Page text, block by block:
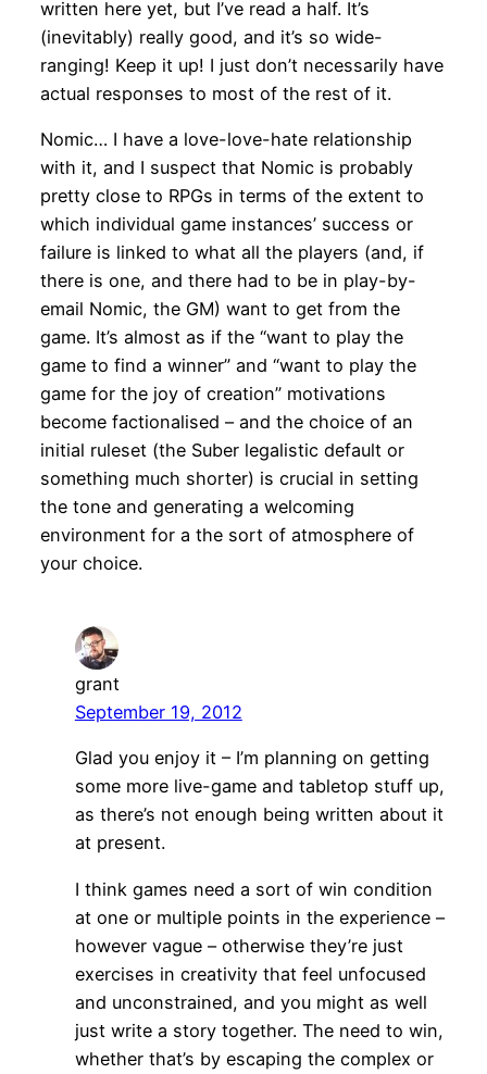
written here yet, but I’ve read a half. It’s
(inevitably) really good, and it’s so wide-
ranging! Keep it up! I just don’t necessarily have
actual responses to most of the rest of it.
Nomic… I have a love-love-hate relationship
with it, and I suspect that Nomic is probably
pretty close to RPGs in terms of the extent to
which individual game instances’ success or
failure is linked to what all the players (and, if
there is one, and there had to be in play-by-
email Nomic, the GM) want to get from the
game. It’s almost as if the “want to play the
game to find a winner” and “want to play the
game for the joy of creation” motivations
become factionalised – and the choice of an
initial ruleset (the Suber legalistic default or
something much shorter) is crucial in setting
the tone and generating a welcoming
environment for a the sort of atmosphere of
your choice.
grant
September 19, 2012
Glad you enjoy it – I’m planning on getting
some more live-game and tabletop stuff up,
as there’s not enough being written about it
at present.
I think games need a sort of win condition
at one or multiple points in the experience –
however vague – otherwise they’re just
exercises in creativity that feel unfocused
and unconstrained, and you might as well
just write a story together. The need to win,
whether that’s by escaping the complex or